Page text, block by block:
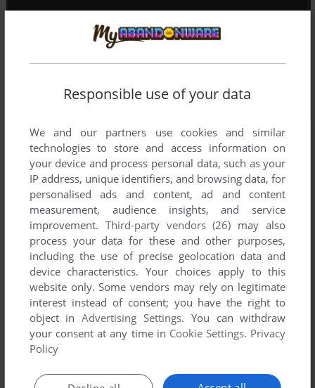
Comments and reviews
Responsible use of your data
We and our partners use cookies and similar
technologies to store and access information on
your device and process personal data, such as your
IP address, unique identifiers, and browsing data, for
personalised ads and content, ad and content
measurement, audience insights, and service
improvement. Third-party vendors (26) may also
process your data for these and other purposes,
including the use of precise geolocation data and
device characteristics. Your choices apply to this
website only. Some vendors may rely on legitimate
interest instead of consent; you have the right to
object inAdvertising Settings. You can withdraw
your consent at any time in Cookie Settings. Privacy
Policy